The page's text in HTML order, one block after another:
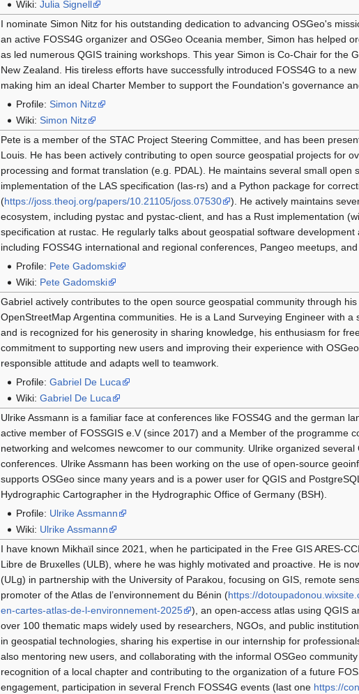
Wiki:Julia Signell
I nominate Simon Nitz for his outstanding dedication to advancing OSGeo's
an active FOSS4G organizer and OSGeo Oceania member, Simon has helped
as led numerous QGIS training workshops. This year Simon is Co-Chair for the
New Zealand. His tireless efforts have successfully introduced FOSS4G to a
making him an ideal Charter Member to support the Foundation's governance
Profile:Simon Nitz
Wiki:Simon Nitz
Pete is a member of the STAC Project Steering Committee, and has been
Louis. He has been actively contributing to open source geospatial projects for
processing and format translation (e.g. PDAL). He maintains several small open
implementation of the LAS specification (las-rs) and a Python package for
(https://joss.theoj.org/papers/10.21105/joss.07530
). He actively maintains
ecosystem, including pystac and pystac-client, and has a Rust implementation
specification at rustac. He regularly talks about geospatial software
including FOSS4G international and regional conferences, Pangeo meetups,
Profile: Pete Gadomski
Wiki: Pete Gadomski
Gabriel actively contributes to the open source geospatial community through
OpenStreetMap Argentina communities. He is a Land Surveying Engineer with
and is recognized for his generosity in sharing knowledge, his enthusiasm for
commitment to supporting new users and improving their experience with
responsible attitude and adapts well to teamwork.
Profile:Gabriel De Luca
Wiki:Gabriel De Luca
Ulrike Assmann is a familiar face at conferences like FOSS4G and the german
active member of FOSSGIS e.V (since 2017) and a Member of the programme
networking and welcomes newcomer to our community. Ulrike organized
conferences. Ulrike Assmann has been working on the use of open-source
supports OSGeo since many years and is a power user for QGIS and
Hydrographic Cartographer in the Hydrographic Office of Germany (BSH).
Profile: Ulrike Assmann
Wiki: Ulrike Assmann
I have known Mikhaïl since 2021, when he participated in the Free GIS ARES-
Libre de Bruxelles (ULB), where he was highly motivated and proactive. He is
(ULg) in partnership with the University of Parakou, focusing on GIS, remote
promoter of the Atlas de l’environnement du Bénin (https://
en-cartes-atlas-de-l-environnement-2025
), an open-access atlas using QGIS
over 100 thematic maps widely used by researchers, NGOs, and public
in geospatial technologies, sharing his expertise in our internship for
also mentoring new users, and collaborating with the informal OSGeo
recognition of a local chapter and contributing to the organization of a future
engagement, participation in several French FOSS4G events (last one https://